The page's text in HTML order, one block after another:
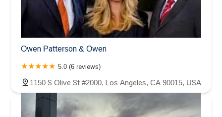
Owen Patterson & Owen
5.0 (6 reviews)
1150 S Olive St #2000, Los Angeles, CA 90015, USA